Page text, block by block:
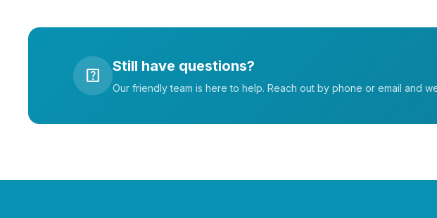
help_center Still have questions?
Our friendly team is here to help. Reach out by phone or email and